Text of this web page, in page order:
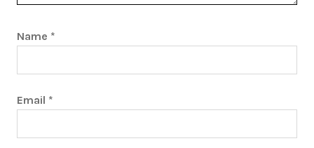
Name *
Email *